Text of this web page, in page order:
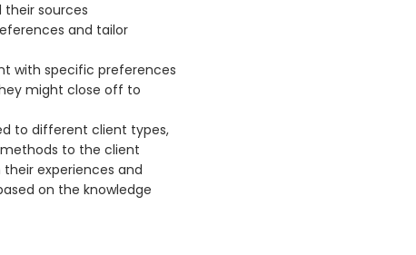
their sources
and tailor
with specific preferences
might close off to
to different client types,
to the client
experiences and
on the knowledge